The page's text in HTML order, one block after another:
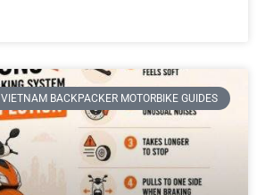
VIETNAM BACKPACKER MOTORBIKE GUIDES